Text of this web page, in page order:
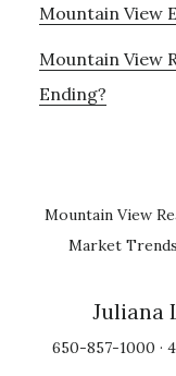
Mountain View
Mountain View
Ending?
Mountain View
Market Trends
Juliana
650-857-1000 ·